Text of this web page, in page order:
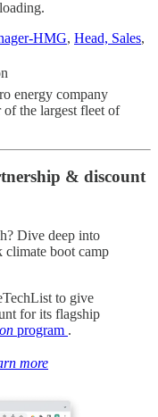
HMG, Head, Sales,
energy company
the largest fleet of
& discount
Dive deep into
climate boot camp
to give
for its flagship
program .
more